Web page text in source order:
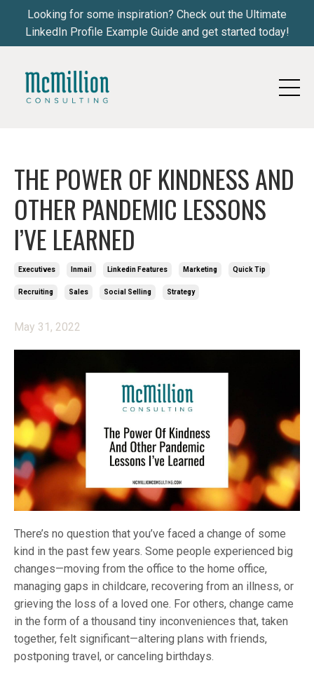
Looking for some inspiration? Check out the Ultimate
LinkedIn Profile Example Guide and get started today!
THE POWER OF KINDNESS AND
OTHER PANDEMIC LESSONS
I’VE LEARNED
Executives Inmail Linkedin Features Marketing Quick Tip
Recruiting Sales Social Selling Strategy
May 31, 2022
There’s no question that you’ve faced a change of some
kind in the past few years. Some people experienced big
changes—moving from the office to the home office,
managing gaps in childcare, recovering from an illness, or
grieving the loss of a loved one. For others, change came
in the form of a thousand tiny inconveniences that, taken
together, felt significant—altering plans with friends,
postponing travel, or canceling birthdays.